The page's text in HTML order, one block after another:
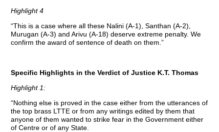
Highlight 4
“This is a case where all these Nalini (A-1), Santhan (A-2),
Murugan (A-3) and Arivu (A-18) deserve extreme penalty. We
confirm the award of sentence of death on them.”
Specific Highlights in the Verdict of Justice K.T. Thomas
Highlight 1:
“Nothing else is proved in the case either from the utterances of
the top brass LTTE or from any writings edited by them that
anyone of them wanted to strike fear in the Government either
of Centre or of any State.